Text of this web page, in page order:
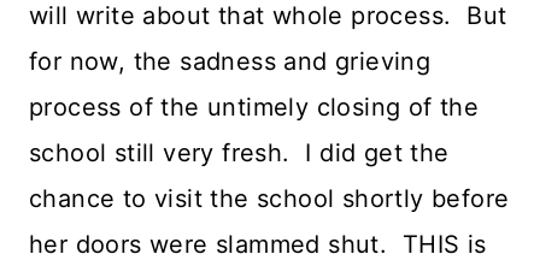
will write about that whole process. But
for now, the sadness and grieving
process of the untimely closing of the
school still very fresh. I did get the
chance to visit the school shortly before
her doors were slammed shut. THIS is